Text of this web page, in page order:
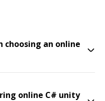
choosing an online
online C# unity